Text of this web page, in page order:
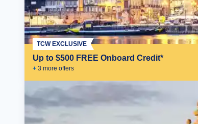
Up to $500 FREE Onboard Credit*
+ 3 more offers
TCW EXCLUSIVE